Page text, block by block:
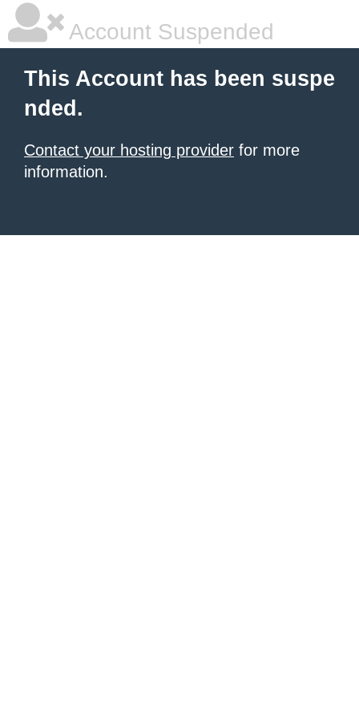
Account Suspended
This Account has been suspe
nded.
Contact your hosting provider for more
information.